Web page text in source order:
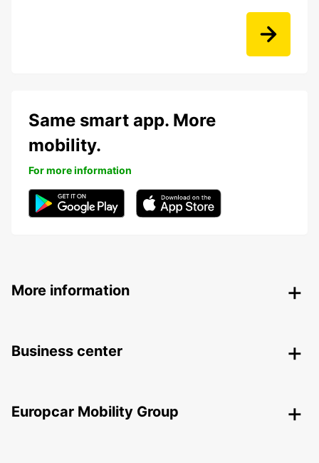
Same smart app. More
mobility.
For more information
More information
Business center
Europcar Mobility Group